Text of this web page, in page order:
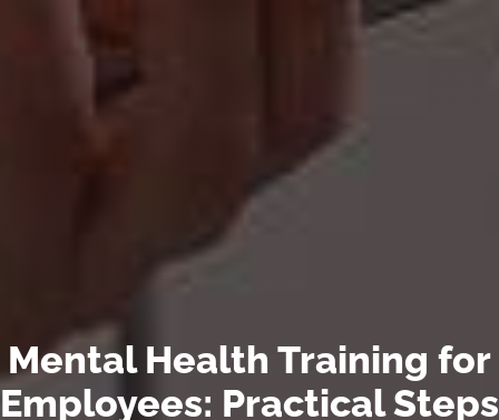
Mental Health Training for
Employees: Practical Steps